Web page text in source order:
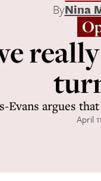
ByNina
Evans argues
April